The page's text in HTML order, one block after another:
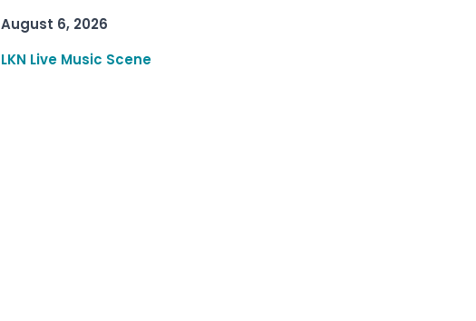
August 6, 2026
LKN Live Music Scene